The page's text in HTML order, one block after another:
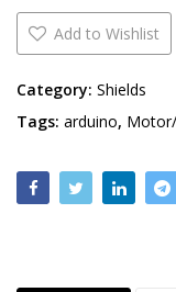
Add to Wishlist
Category: Shields
Tags: arduino,